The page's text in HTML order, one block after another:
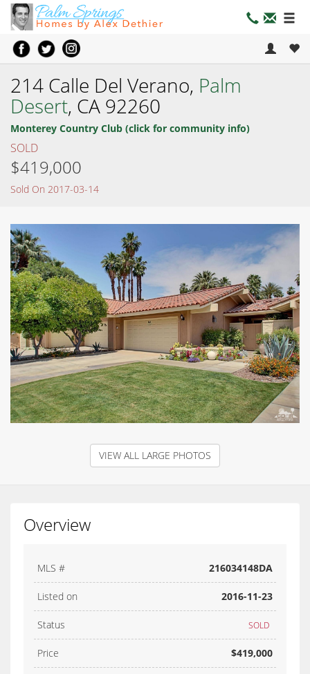
214 Calle Del Verano, Palm
Desert, CA 92260
Monterey Country Club (click for community info)
SOLD
$419,000
Sold On 2017-03-14
VIEW ALL LARGE PHOTOS
Overview
MLS # 216034148DA
Listed on 2016-11-23
Status SOLD
Price $419,000